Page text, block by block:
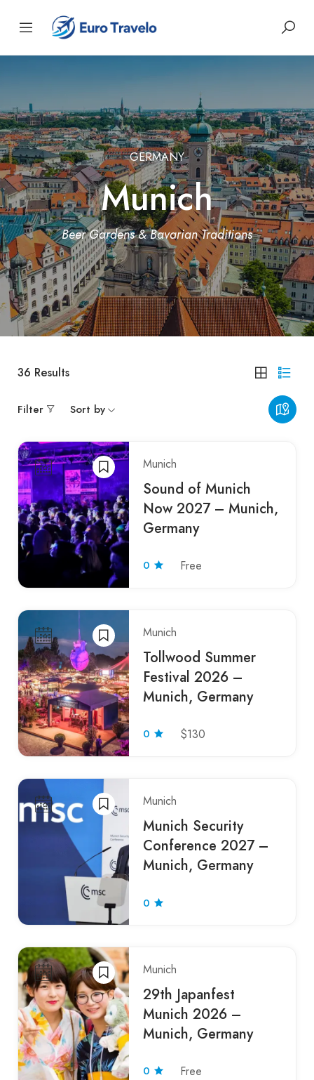
GERMANY
Munich
Beer Gardens & Bavarian Traditions
36 Results
Filter Sort by
Munich
Sound of Munich
Now 2027 – Munich,
Germany
0 Free
Munich
Tollwood Summer
Festival 2026 –
Munich, Germany
0 $130
Munich
Munich Security
Conference 2027 –
Munich, Germany
0
Munich
29th Japanfest
Munich 2026 –
Munich, Germany
0 Free